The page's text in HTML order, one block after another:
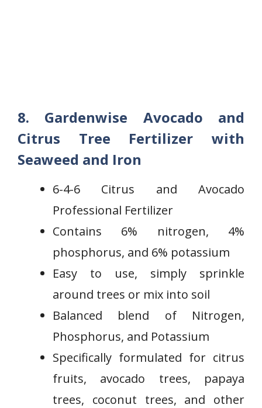
8. Gardenwise Avocado and
Citrus Tree Fertilizer with
Seaweed and Iron
6-4-6 Citrus and Avocado
Professional Fertilizer
Contains 6% nitrogen, 4%
phosphorus, and 6% potassium
Easy ‌to use, simply sprinkle
around trees or mix into soil
Balanced blend of Nitrogen,
Phosphorus, and Potassium
Specifically formulated for citrus
⁣fruits, avocado trees, papaya
trees, coconut trees, and other